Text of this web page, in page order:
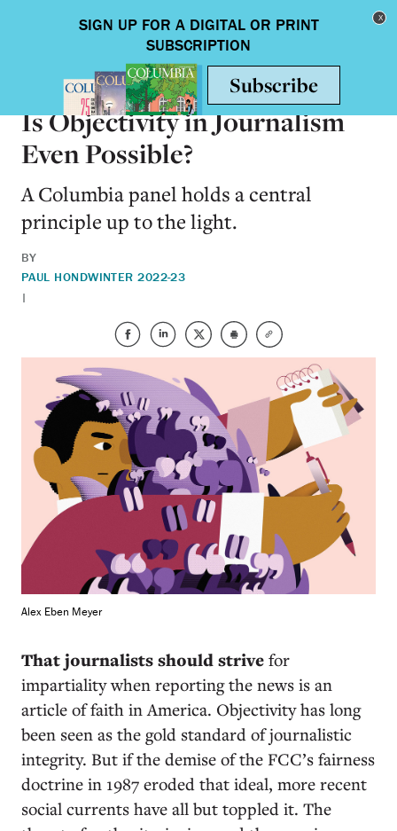
Toggle
ON CAMPUS
Is Objectivity in Journalism
Even Possible?
A Columbia panel holds a central
principle up to the light.
BY
PAUL HOND
|
WINTER 2022-23
Alex Eben Meyer
That journalists should strive for
impartiality when reporting the news is an
article of faith in America. Objectivity has long
been seen as the gold standard of journalistic
integrity. But if the demise of the FCC’s fairness
doctrine in 1987 eroded that ideal, more recent
social currents have all but toppled it. The